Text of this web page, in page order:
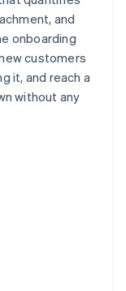
and
onboarding
customers
it, and reach a
without any